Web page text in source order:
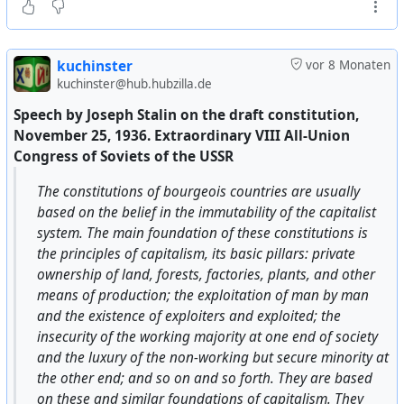
8) All of the above must be strictly and consistently
implemented and enforced. Violations or failures to
comply will be punished under martial law.
Chairman L.M. Kaganovich. Secretary P. Bulargin.”
I must note that there was some debate regarding point
7 (regarding religious services, especially with bell
ringing); some comrades objected, or at least had
doubts. Noya and Comrade Sergushev argued with the
comrades that it was necessary to counter the
counterrevolutionary propaganda that had unfolded,
claiming that the Bolsheviks were planning to close all
churches, confiscate and melt down bells, arrest and
shoot the clergy, and so on. With this point in the order
of the Provincial Military Revolutionary Committee, we
dealt a blow to counterrevolutionary propaganda and
strengthened our position among the wavering
vor 8 Monaten
kuchinster
kuchinster@hub.hubzilla.de
Speech by Joseph Stalin on the draft constitution,
November 25, 1936. Extraordinary VIII All-Union
Congress of Soviets of the USSR
The constitutions of bourgeois countries are usually
based on the belief in the immutability of the capitalist
system. The main foundation of these constitutions is
the principles of capitalism, its basic pillars: private
ownership of land, forests, factories, plants, and other
means of production; the exploitation of man by man
and the existence of exploiters and exploited; the
insecurity of the working majority at one end of society
and the luxury of the non-working but secure minority at
the other end; and so on and so forth. They are based
on these and similar foundations of capitalism. They